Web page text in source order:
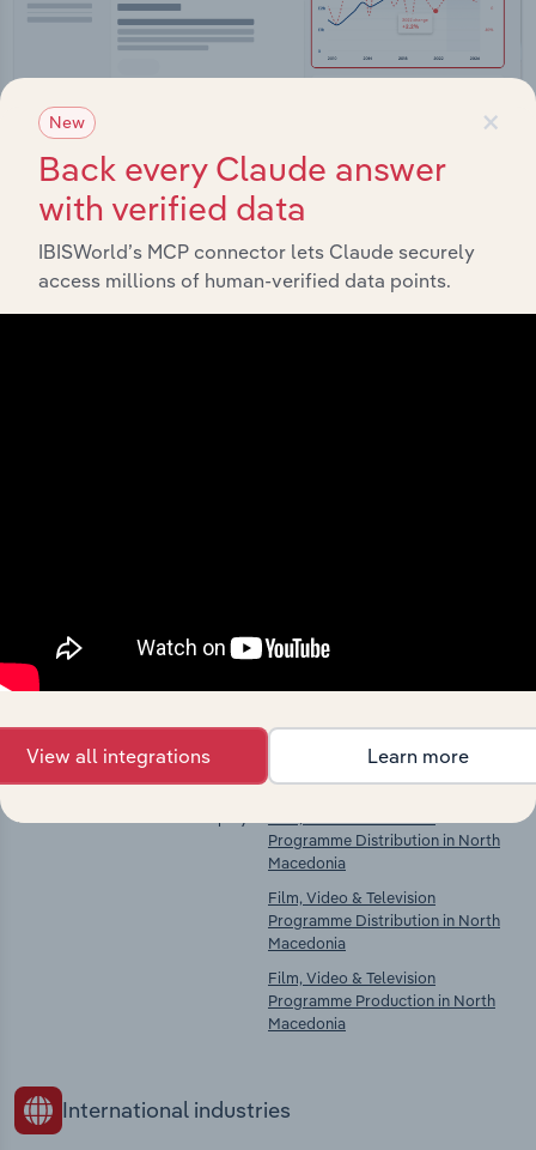
Integrations
Streamline your workflow with IBISWorld’s
intelligence built into your toolkit.
chains, and economic drivers to gain broader
context and insights.
Competitors
There are no industries to display.
Complementors
Programme Distribution in North
Macedonia
Film, Video & Television
Programme Distribution in North
Macedonia
Film, Video & Television
Programme Production in North
Macedonia
International industries
×
New
Back every Claude answer
with verified data
IBISWorld’s MCP connector lets Claude securely
access millions of human-verified data points.
View all integrations Learn more